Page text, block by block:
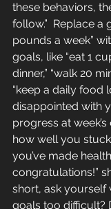
these behaviors,
follow.”  Replace a
pounds a week”
goals, like “eat 1
dinner,” “walk 20
“keep a daily food
disappointed with
progress at
how well you
you’ve made
congratulations!”
short, ask yourself
goals too difficult?